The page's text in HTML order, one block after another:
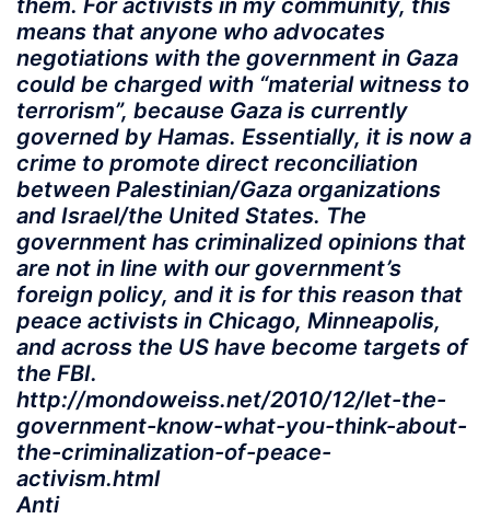
them. For activists in my community, this
means that anyone who advocates
negotiations with the government in Gaza
could be charged with “material witness to
terrorism”, because Gaza is currently
governed by Hamas. Essentially, it is now a
crime to promote direct reconciliation
between Palestinian/Gaza organizations
and Israel/the United States. The
government has criminalized opinions that
are not in line with our government’s
foreign policy, and it is for this reason that
peace activists in Chicago, Minneapolis,
and across the US have become targets of
the FBI.
http://mondoweiss.net/2010/12/let-the-
government-know-what-you-think-about-
the-criminalization-of-peace-
activism.html
Anti